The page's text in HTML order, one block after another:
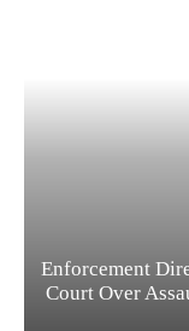
Enforcement
Court Over